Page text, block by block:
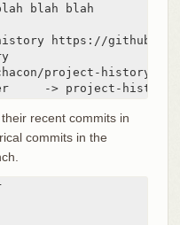
blah blah
https://
project-history
-> project-history/
recent commits in
commits in the